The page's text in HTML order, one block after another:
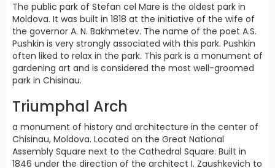
The public park of Stefan cel Mare is the oldest park in
Moldova. It was built in 1818 at the initiative of the wife of
the governor A. N. Bakhmetev. The name of the poet A.S.
Pushkin is very strongly associated with this park. Pushkin
often liked to relax in the park. This park is a monument of
gardening art and is considered the most well-groomed
park in Chisinau.
Triumphal Arch
a monument of history and architecture in the center of
Chisinau, Moldova. Located on the Great National
Assembly Square next to the Cathedral Square. Built in
1846 under the direction of the architect I. Zaushkevich to